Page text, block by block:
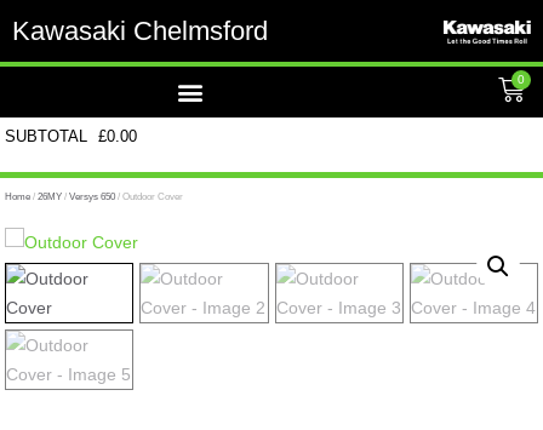
Kawasaki Chelmsford
0
SUBTOTAL £0.00
Home /26MY /Versys 650 / Outdoor Cover